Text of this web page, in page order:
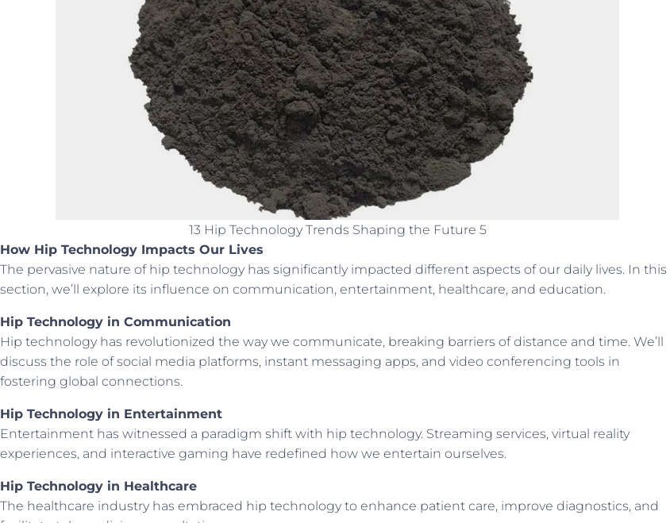
13 Hip Technology Trends Shaping the Future 5
How Hip Technology Impacts Our Lives
The pervasive nature of hip technology has significantly impacted different aspects of our daily lives. In this
section, we’ll explore its influence on communication, entertainment, healthcare, and education.
Hip Technology in Communication
Hip technology has revolutionized the way we communicate, breaking barriers of distance and time. We’ll
discuss the role of social media platforms, instant messaging apps, and video conferencing tools in
fostering global connections.
Hip Technology in Entertainment
Entertainment has witnessed a paradigm shift with hip technology. Streaming services, virtual reality
experiences, and interactive gaming have redefined how we entertain ourselves.
Hip Technology in Healthcare
The healthcare industry has embraced hip technology to enhance patient care, improve diagnostics, and